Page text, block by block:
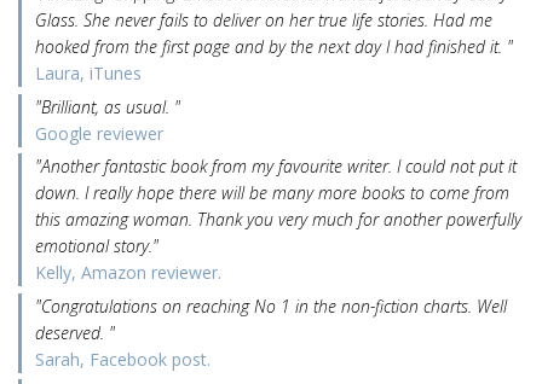
Glass. She never fails to deliver on her true life stories. Had me
hooked from the first page and by the next day I had finished it. "
Laura, iTunes
"Brilliant, as usual. "
Google reviewer
"Another fantastic book from my favourite writer. I could not put it
down. I really hope there will be many more books to come from
this amazing woman. Thank you very much for another powerfully
emotional story."
Kelly, Amazon reviewer.
"Congratulations on reaching No 1 in the non-fiction charts. Well
deserved. "
Sarah, Facebook post.